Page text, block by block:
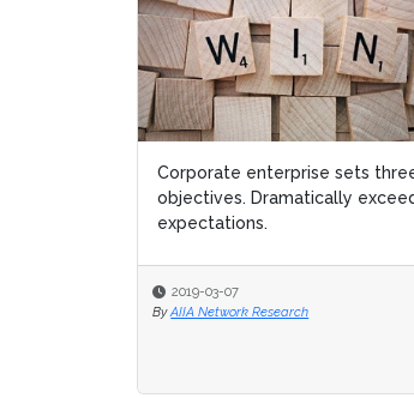
2000 & the ensuing decade:
digital transformation 1.o
2019-02-28
By Seth Adler